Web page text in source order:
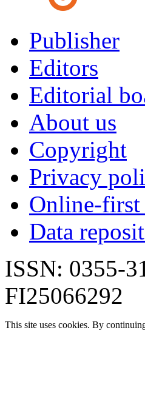
Publisher
Editors
Editorial
About us
Copyright
Privacy
Online-first
Data
ISSN: 0355-
FI25066292
This site uses cookies. By